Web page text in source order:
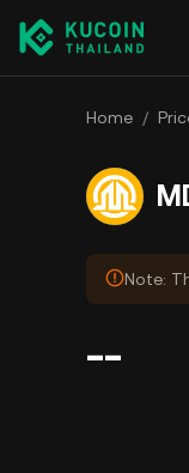
Home /
Note:
--